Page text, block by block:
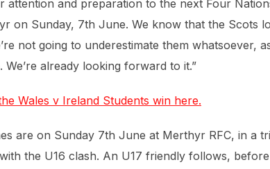
attention and preparation to the next Four
on Sunday, 7th June. We know that the Scots
not going to underestimate them whatsoever,
We’re already looking forward to it.”
Wales v Ireland Students win here.
are on Sunday 7th June at Merthyr RFC, in a
the U16 clash. An U17 friendly follows,